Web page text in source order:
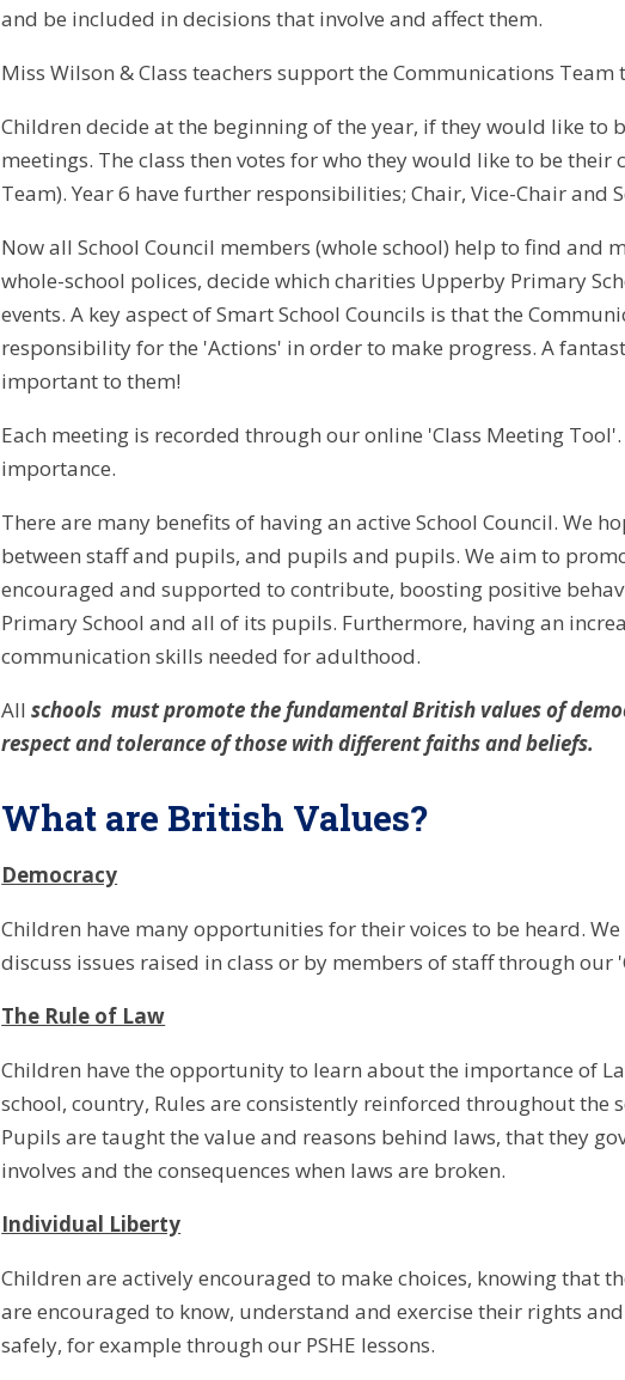
and be included in decisions that involve and affect them.
Miss Wilson & Class teachers support the Communications Team
Children decide at the beginning of the year, if they would like to
meetings. The class then votes for who they would like to be
Team). Year 6 have further responsibilities; Chair, Vice-Chair and
Now all School Council members (whole school) help to find and
whole-school polices, decide which charities Upperby Primary
events. A key aspect of Smart School Councils is that the
responsibility for the 'Actions' in order to make progress. A
important to them!
Each meeting is recorded through our online 'Class Meeting
importance.
There are many benefits of having an active School Council. We
between staff and pupils, and pupils and pupils. We aim to
encouraged and supported to contribute, boosting positive
Primary School and all of its pupils. Furthermore, having an
communication skills needed for adulthood.
Allschools must promote the fundamental British values of
respect and tolerance of those with different faiths and beliefs.
What are British Values?
Democracy
Children have many opportunities for their voices to be heard.
discuss issues raised in class or by members of staff through our
The Rule of Law
Children have the opportunity to learn about the importance of
school, country, Rules are consistently reinforced throughout the
Pupils are taught the value and reasons behind laws, that they
involves and the consequences when laws are broken.
Individual Liberty
Children are actively encouraged to make choices, knowing that
are encouraged to know, understand and exercise their rights
safely, for example through our PSHE lessons.